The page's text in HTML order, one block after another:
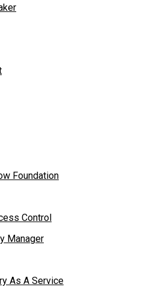
Foundation
Control
Manager
As A Service